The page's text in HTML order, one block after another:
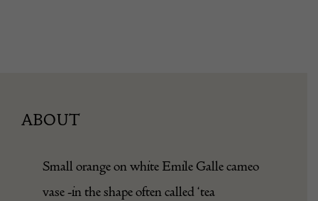
ABOUT
Small orange on white Emile Galle cameo
vase -in the shape often called ‘tea